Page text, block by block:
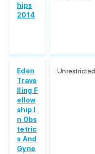
hips
2014
Eden
Trave
lling F
ellow
ship I
n Obs
tetric
s And
Gyne
Unrestricted